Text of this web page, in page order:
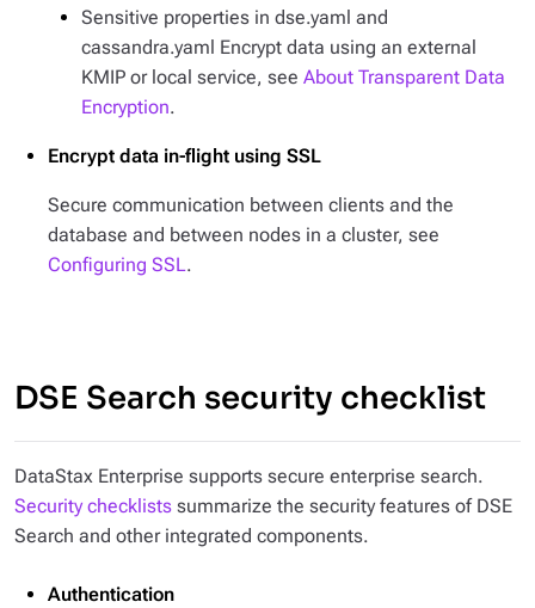
Sensitive properties in dse.yaml and
cassandra.yaml Encrypt data using an external
KMIP or local service, see About Transparent Data
Encryption.
Encrypt data in-flight using SSL
Secure communication between clients and the
database and between nodes in a cluster, see
Configuring SSL.
DSE Search security checklist
DataStax Enterprise supports secure enterprise search.
Security checklists summarize the security features of DSE
Search and other integrated components.
Authentication